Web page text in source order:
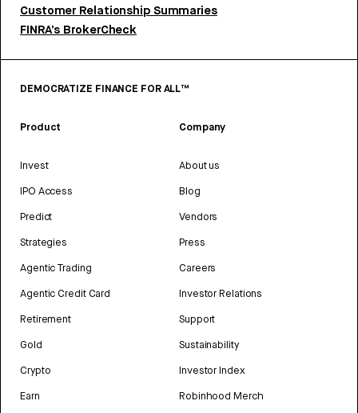
Customer Relationship Summaries
FINRA’s BrokerCheck
DEMOCRATIZE FINANCE FOR ALL™
Product
Invest
IPO Access
Predict
Strategies
Agentic Trading
Agentic Credit Card
Retirement
Gold
Crypto
Earn
Company
About us
Blog
Vendors
Press
Careers
Investor Relations
Support
Sustainability
Investor Index
Robinhood Merch